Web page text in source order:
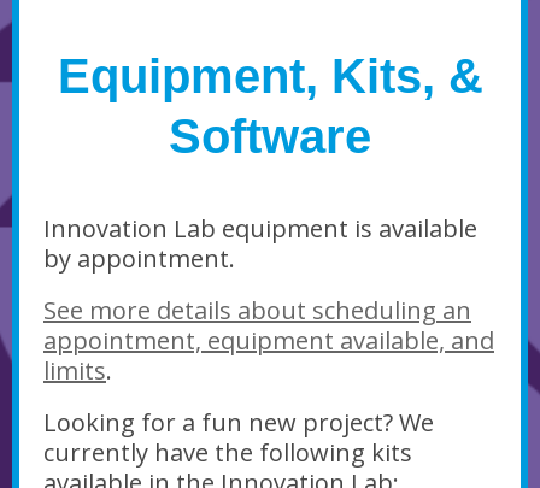
Equipment, Kits, &
Software
Innovation Lab equipment is available
by appointment.
See more details about scheduling an
appointment, equipment available, and
limits.
Looking for a fun new project? We
currently have the following kits